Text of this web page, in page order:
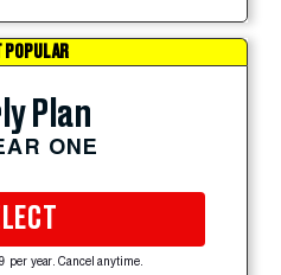
POPULAR
Plan
ONE
per year. Cancel anytime.